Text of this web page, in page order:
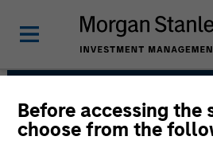
Before accessing the
choose from the
Counterpoint